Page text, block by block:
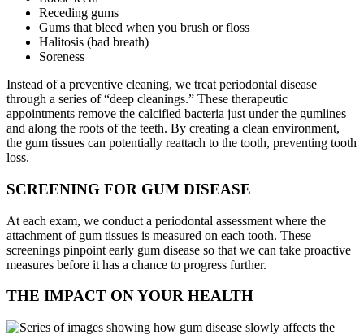
Receding gums
Gums that bleed when you brush or floss
Halitosis (bad breath)
Soreness
Instead of a preventive cleaning, we treat periodontal disease
through a series of “deep cleanings.” These therapeutic
appointments remove the calcified bacteria just under the gumlines
and along the roots of the teeth. By creating a clean environment,
the gum tissues can potentially reattach to the tooth, preventing tooth
loss.
SCREENING FOR GUM DISEASE
At each exam, we conduct a periodontal assessment where the
attachment of gum tissues is measured on each tooth. These
screenings pinpoint early gum disease so that we can take proactive
measures before it has a chance to progress further.
THE IMPACT ON YOUR HEALTH